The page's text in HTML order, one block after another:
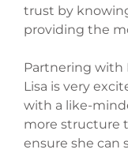
trust by
providing the
Partnering with
Lisa is very
with a like-minded
more structure
ensure she can